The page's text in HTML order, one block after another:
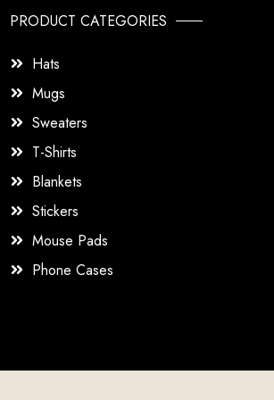
PRODUCT CATEGORIES
Hats
Mugs
Sweaters
T-Shirts
Blankets
Stickers
Mouse Pads
Phone Cases